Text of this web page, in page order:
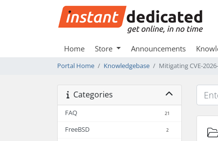
Home Store Announcements
Portal Home Knowledgebase Mitigating CVE-
Categories
FAQ 21
FreeBSD 2